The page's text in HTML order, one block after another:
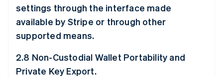
settings through the interface made
available by Stripe or through other
supported means.
2.8 Non-Custodial Wallet Portability and
Private Key Export.